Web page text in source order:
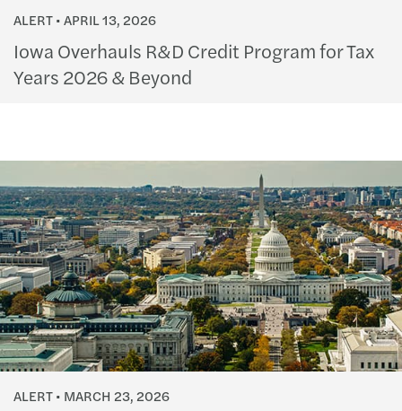
ALERT APRIL 13, 2026
Iowa Overhauls R&D Credit Program for Tax
Years 2026 & Beyond
ALERT MARCH 23, 2026